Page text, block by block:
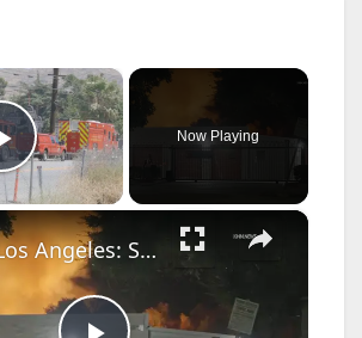
×
Play Video
Now Playing
×
US, Los Angeles: Santa Clarita Soto Fire Threatens Homes and Nearby School.